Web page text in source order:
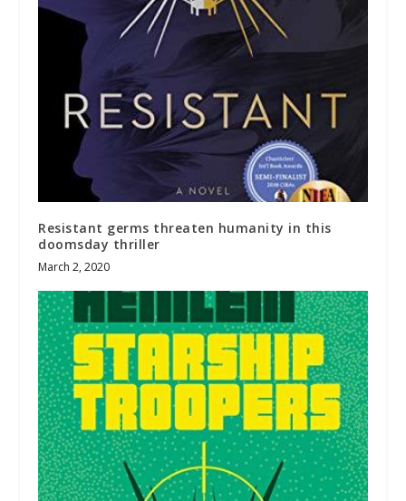
Resistant germs threaten humanity in this
doomsday thriller
March 2, 2020